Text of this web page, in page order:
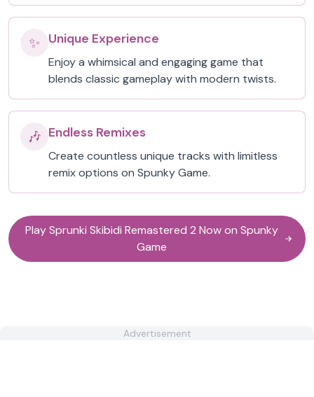
✨ Unique Experience
Enjoy a whimsical and engaging game that
blends classic gameplay with modern twists.
🎶 Endless Remixes
Create countless unique tracks with limitless
remix options on Spunky Game.
Play Sprunki Skibidi Remastered 2 Now on Spunky
Game
Advertisement